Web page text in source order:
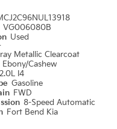
VG006080B
Used
Metallic Clearcoat
Ebony/Cashew
2.0L I4
Gasoline
FWD
8-Speed Automatic
Fort Bend Kia